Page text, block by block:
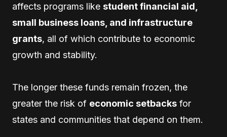
affects programs like student financial aid,
small business loans, and infrastructure
grants, all of which contribute to economic
growth and stability.
The longer these funds remain frozen, the
greater the risk of economic setbacks for
states and communities that depend on them.